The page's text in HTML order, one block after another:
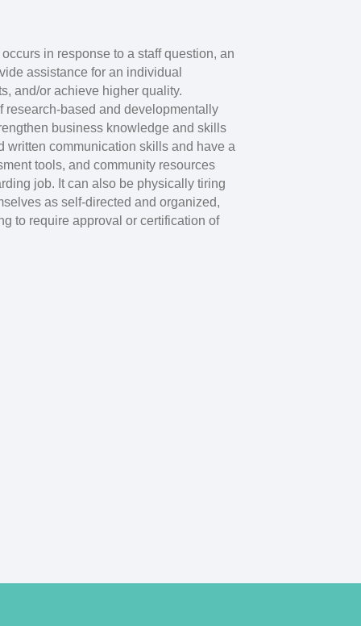
in response to a staff question, an
assistance for an individual
and/or achieve higher quality.
research-based and developmentally
business knowledge and skills
written communication skills and have a
tools, and community resources
job. It can also be physically tiring
as self-directed and organized,
to require approval or certification of